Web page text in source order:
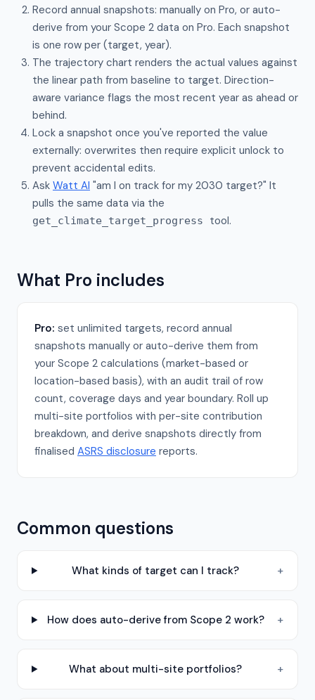
Record annual snapshots: manually on Pro, or auto-
derive from your Scope 2 data on Pro. Each snapshot
is one row per (target, year).
The trajectory chart renders the actual values against
the linear path from baseline to target. Direction-
aware variance flags the most recent year as ahead or
behind.
Lock a snapshot once you've reported the value
externally: overwrites then require explicit unlock to
prevent accidental edits.
Ask Watt AI "am I on track for my 2030 target?" It
pulls the same data via the
get_climate_target_progress tool.
What Pro includes
Pro: set unlimited targets, record annual
snapshots manually or auto-derive them from
your Scope 2 calculations (market-based or
location-based basis), with an audit trail of row
count, coverage days and year boundary. Roll up
multi-site portfolios with per-site contribution
breakdown, and derive snapshots directly from
finalised ASRS disclosure reports.
Common questions
What kinds of target can I track? +
How does auto-derive from Scope 2 work? +
What about multi-site portfolios? +